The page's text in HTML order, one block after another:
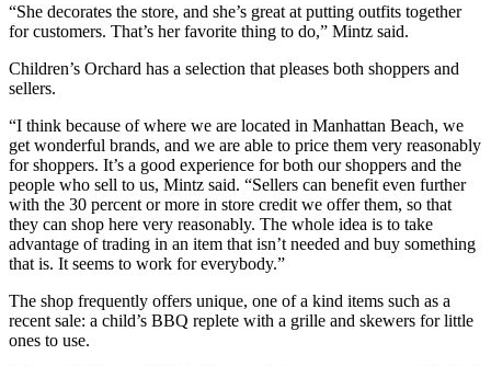
“She decorates the store, and she’s great at putting outfits together
for customers. That’s her favorite thing to do,” Mintz said.
Children’s Orchard has a selection that pleases both shoppers and
sellers.
“I think because of where we are located in Manhattan Beach, we
get wonderful brands, and we are able to price them very reasonably
for shoppers. It’s a good experience for both our shoppers and the
people who sell to us, Mintz said. “Sellers can benefit even further
with the 30 percent or more in store credit we offer them, so that
they can shop here very reasonably. The whole idea is to take
advantage of trading in an item that isn’t needed and buy something
that is. It seems to work for everybody.”
The shop frequently offers unique, one of a kind items such as a
recent sale: a child’s BBQ replete with a grille and skewers for little
ones to use.